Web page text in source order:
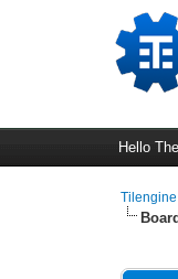
Hello